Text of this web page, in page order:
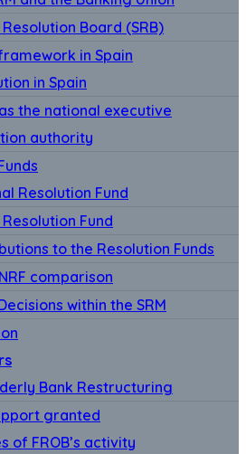
Board (SRB)
in Spain
in Spain
as the national executive
authority
Resolution Fund
Fund
to the Resolution Funds
comparison
within the SRM
Bank Restructuring
granted
of FROB’s activity